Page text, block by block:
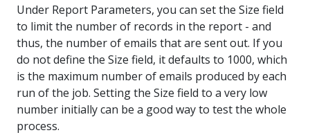
Under Report Parameters, you can set the Size field
to limit the number of records in the report - and
thus, the number of emails that are sent out. If you
do not define the Size field, it defaults to 1000, which
is the maximum number of emails produced by each
run of the job. Setting the Size field to a very low
number initially can be a good way to test the whole
process.